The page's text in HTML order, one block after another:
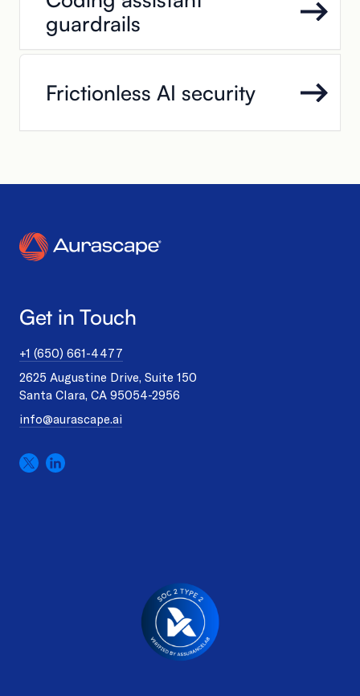
guardrails
Frictionless AI security
Get in Touch
+1 (650) 661-4477
2625 Augustine Drive, Suite 150
Santa Clara, CA 95054-2956
info@aurascape.ai